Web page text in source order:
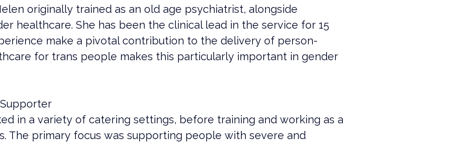
originally trained as an old age psychiatrist, alongside
healthcare. She has been the clinical lead in the service for 15
make a pivotal contribution to the delivery of person-
for trans people makes this particularly important in gender
in a variety of catering settings, before training and working as a
The primary focus was supporting people with severe and